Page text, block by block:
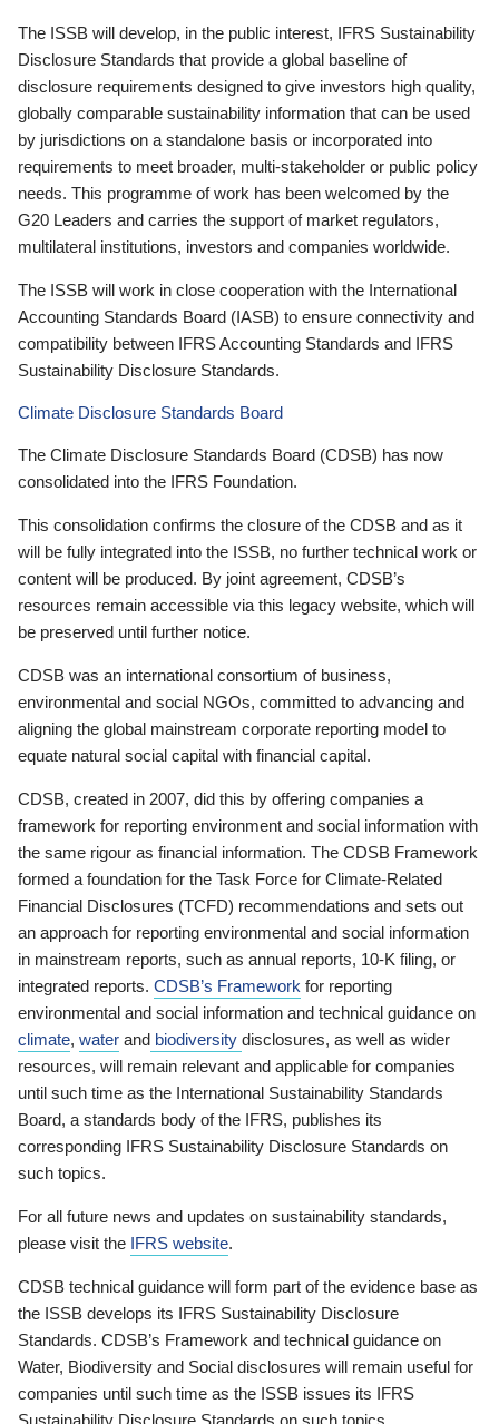
The ISSB will develop, in the public interest, IFRS Sustainability
Disclosure Standards that provide a global baseline of
disclosure requirements designed to give investors high quality,
globally comparable sustainability information that can be used
by jurisdictions on a standalone basis or incorporated into
requirements to meet broader, multi-stakeholder or public policy
needs. This programme of work has been welcomed by the
G20 Leaders and carries the support of market regulators,
multilateral institutions, investors and companies worldwide.
The ISSB will work in close cooperation with the International
Accounting Standards Board (IASB) to ensure connectivity and
compatibility between IFRS Accounting Standards and IFRS
Sustainability Disclosure Standards.
Climate Disclosure Standards Board
The Climate Disclosure Standards Board (CDSB) has now
consolidated into the IFRS Foundation.
This consolidation confirms the closure of the CDSB and as it
will be fully integrated into the ISSB, no further technical work or
content will be produced. By joint agreement, CDSB’s
resources remain accessible via this legacy website, which will
be preserved until further notice.
CDSB was an international consortium of business,
environmental and social NGOs, committed to advancing and
aligning the global mainstream corporate reporting model to
equate natural social capital with financial capital.
CDSB, created in 2007, did this by offering companies a
framework for reporting environment and social information with
the same rigour as financial information. The CDSB Framework
formed a foundation for the Task Force for Climate-Related
Financial Disclosures (TCFD) recommendations and sets out
an approach for reporting environmental and social information
in mainstream reports, such as annual reports, 10-K filing, or
integrated reports. CDSB’s Framework for reporting
environmental and social information and technical guidance on
climate, water and biodiversity disclosures, as well as wider
resources, will remain relevant and applicable for companies
until such time as the International Sustainability Standards
Board, a standards body of the IFRS, publishes its
corresponding IFRS Sustainability Disclosure Standards on
such topics.
For all future news and updates on sustainability standards,
please visit the IFRS website.
CDSB technical guidance will form part of the evidence base as
the ISSB develops its IFRS Sustainability Disclosure
Standards. CDSB’s Framework and technical guidance on
Water, Biodiversity and Social disclosures will remain useful for
companies until such time as the ISSB issues its IFRS
Sustainability Disclosure Standards on such topics.